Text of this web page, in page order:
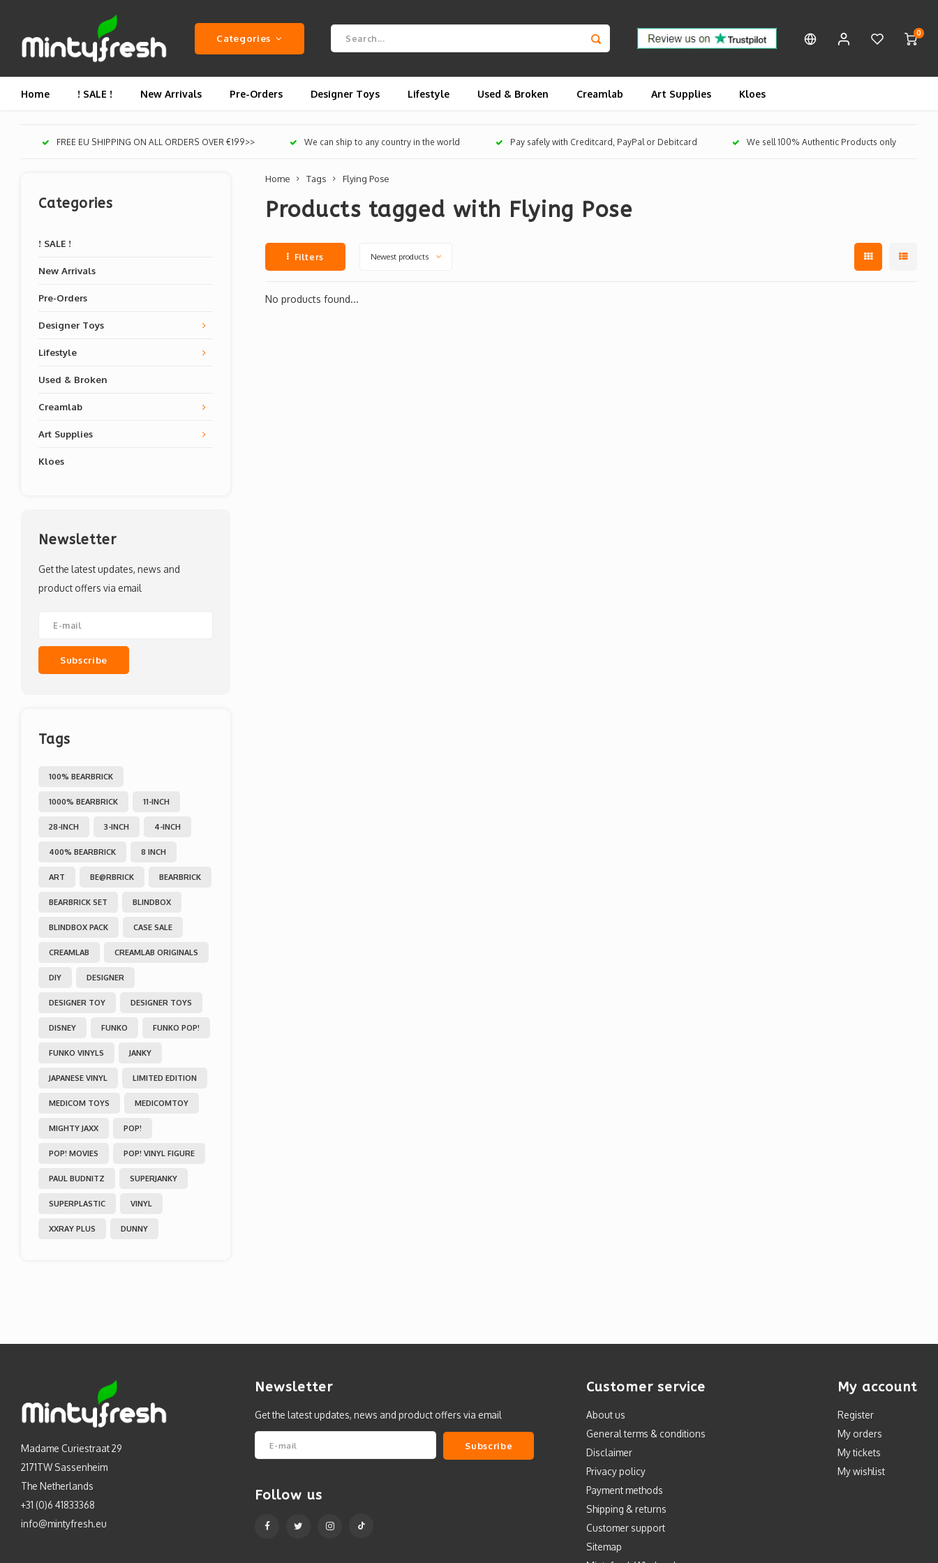
Categories 0
Home ! SALE ! New Arrivals Pre-Orders Designer Toys Lifestyle Used & Broken Creamlab Art Supplies Kloes
FREE EU SHIPPING ON ALL ORDERS OVER €199>> We can ship to any country in the world Pay safely with Creditcard, PayPal or Debitcard We sell 100% Authentic Products only
Categories
! SALE !
New Arrivals
Pre-Orders
Designer Toys
Lifestyle
Used & Broken
Creamlab
Art Supplies
Kloes
Newsletter
Get the latest updates, news and
product offers via email
Subscribe
Tags
100% BEARBRICK
1000% BEARBRICK 11-INCH
28-INCH 3-INCH 4-INCH
400% BEARBRICK 8 INCH
ART BE@RBRICK BEARBRICK
BEARBRICK SET BLINDBOX
BLINDBOX PACK CASE SALE
CREAMLAB CREAMLAB ORIGINALS
DIY DESIGNER
DESIGNER TOY DESIGNER TOYS
DISNEY FUNKO FUNKO POP!
FUNKO VINYLS JANKY
JAPANESE VINYL LIMITED EDITION
MEDICOM TOYS MEDICOMTOY
MIGHTY JAXX POP!
POP! MOVIES POP! VINYL FIGURE
PAUL BUDNITZ SUPERJANKY
SUPERPLASTIC VINYL
XXRAY PLUS DUNNY
Home Tags Flying Pose
Products tagged with Flying Pose
Filters Newest products
No products found...
Madame Curiestraat 29
2171TW Sassenheim
The Netherlands
+31 (0)6 41833368
info@mintyfresh.eu
Newsletter
Get the latest updates, news and product offers via email
Subscribe
Follow us
Customer service
About us
General terms & conditions
Disclaimer
Privacy policy
Payment methods
Shipping & returns
Customer support
Sitemap
My account
Register
My orders
My tickets
My wishlist